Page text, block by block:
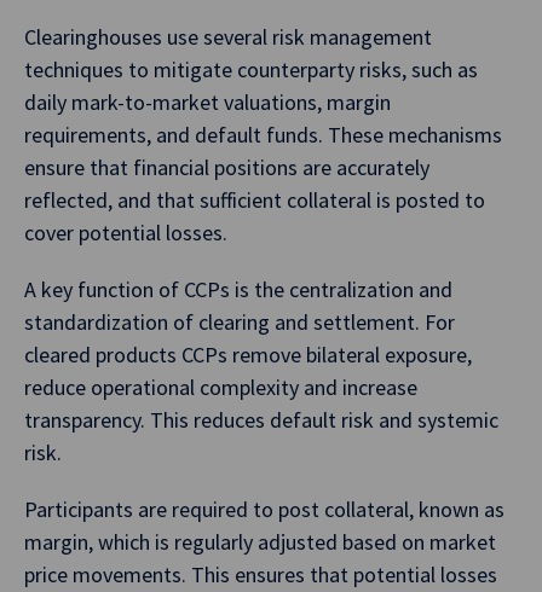
Clearinghouses use several risk management
techniques to mitigate counterparty risks, such as
daily mark-to-market valuations, margin
requirements, and default funds. These mechanisms
ensure that financial positions are accurately
reflected, and that sufficient collateral is posted to
cover potential losses.
A key function of CCPs is the centralization and
standardization of clearing and settlement. For
cleared products CCPs remove bilateral exposure,
reduce operational complexity and increase
transparency. This reduces default risk and systemic
risk.
Participants are required to post collateral, known as
margin, which is regularly adjusted based on market
price movements. This ensures that potential losses